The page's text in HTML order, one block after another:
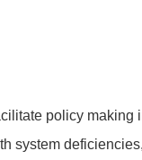
policy making
system